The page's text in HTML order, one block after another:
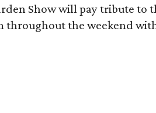
Show will pay tribute to
throughout the weekend